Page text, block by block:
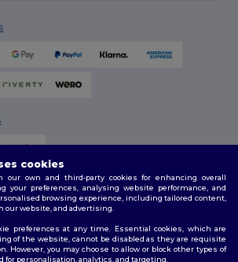
cookies
own and third-party cookies for enhancing overall
your preferences, analysing website performance, and
browsing experience, including tailored content,
website, and advertising.
preferences at any time. Essential cookies, which are
of the website, cannot be disabled as they are requisite
However, you may choose to allow or block other types of
for personalisation, analytics, and targeting.